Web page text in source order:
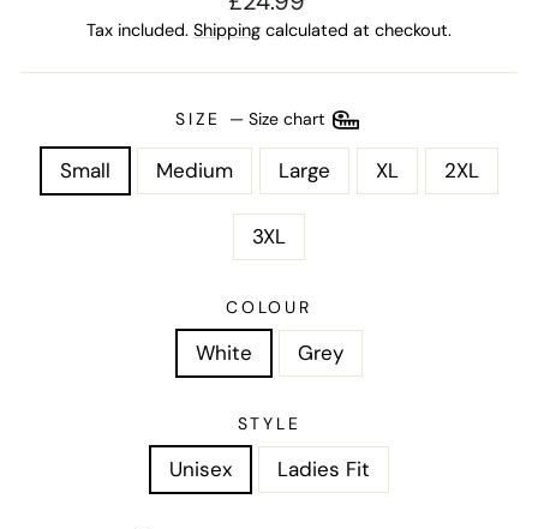
price
Tax included. Shipping calculated at checkout.
SIZE — Size chart
Small Medium Large XL 2XL
3XL
COLOUR
White Grey
STYLE
Unisex Ladies Fit